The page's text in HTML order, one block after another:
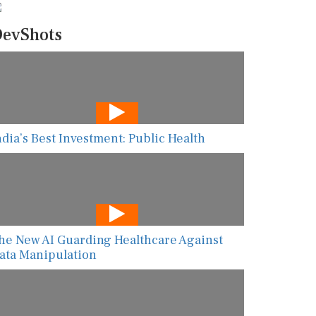
Best Investment: Public Health
New AI Guarding Healthcare Against
Manipulation